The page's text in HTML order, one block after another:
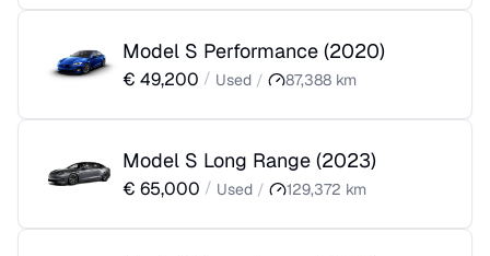
Model S Performance (2020)
€ 49,200 / Used / 87,388 km
Model S Long Range (2023)
€ 65,000 / Used / 129,372 km